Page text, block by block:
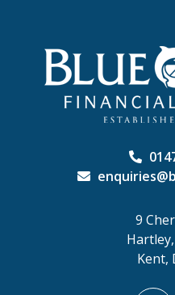
9
Kent,